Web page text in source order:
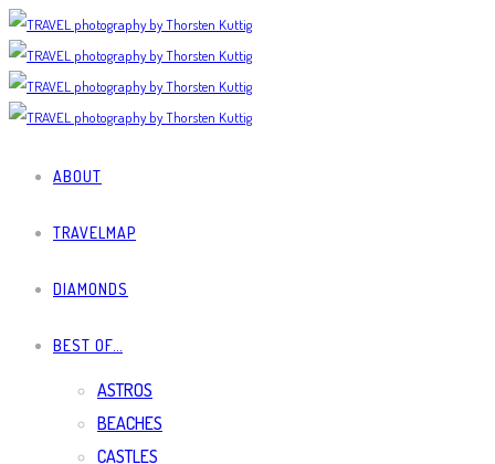
ABOUT
TRAVELMAP
DIAMONDS
BEST OF…
ASTROS
BEACHES
CASTLES